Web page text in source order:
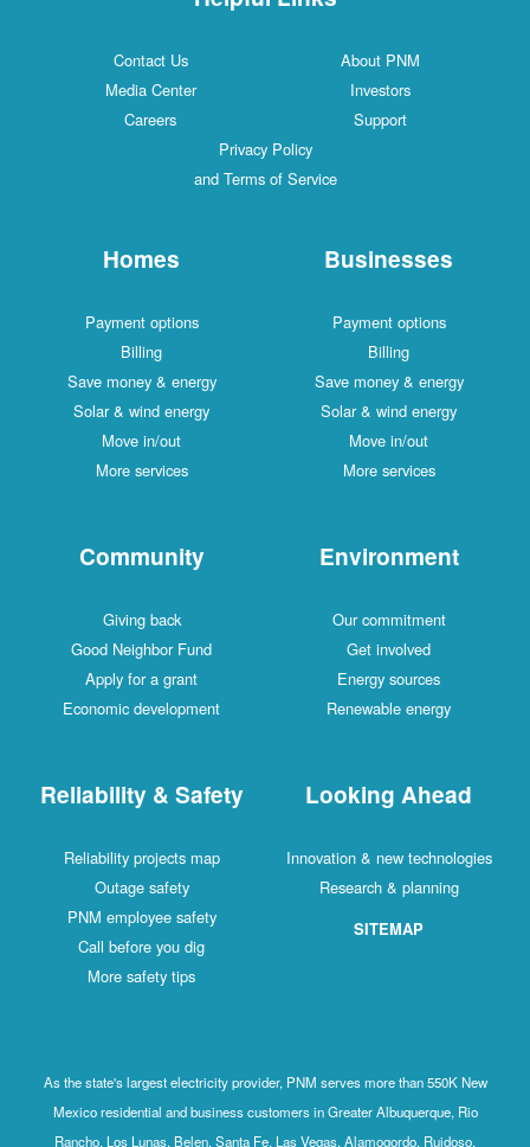
Contact Us
About PNM
Media Center
Investors
Careers
Support
Privacy Policy
and Terms of Service
Homes
Payment options
Billing
Save money & energy
Solar & wind energy
Move in/out
More services
Businesses
Payment options
Billing
Save money & energy
Solar & wind energy
Move in/out
More services
Community
Giving back
Good Neighbor Fund
Apply for a grant
Economic development
Environment
Our commitment
Get involved
Energy sources
Renewable energy
Reliability & Safety
Reliability projects map
Outage safety
PNM employee safety
Call before you dig
More safety tips
Looking Ahead
Innovation & new technologies
Research & planning
SITEMAP
As the state's largest electricity provider, PNM serves more than 550K New
Mexico residential and business customers in Greater Albuquerque, Rio
Rancho, Los Lunas, Belen, Santa Fe, Las Vegas, Alamogordo, Ruidoso,